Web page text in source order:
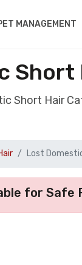
MANAGEMENT
Short
Short Hair
Lost
for Safe